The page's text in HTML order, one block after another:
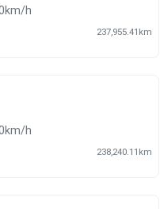
h
237,955.41km
h
238,240.11km